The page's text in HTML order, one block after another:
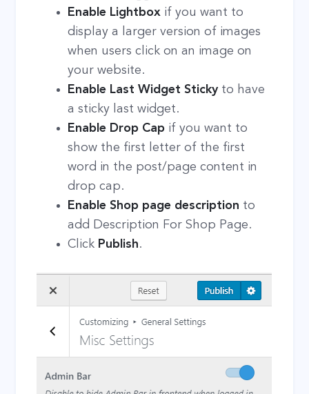
Enable Lightbox if you want to
display a larger version of images
when users click on an image on
your website.
Enable Last Widget Sticky to have
a sticky last widget.
Enable Drop Cap if you want to
show the first letter of the first
word in the post/page content in
drop cap.
Enable Shop page description to
add Description For Shop Page.
Click Publish.